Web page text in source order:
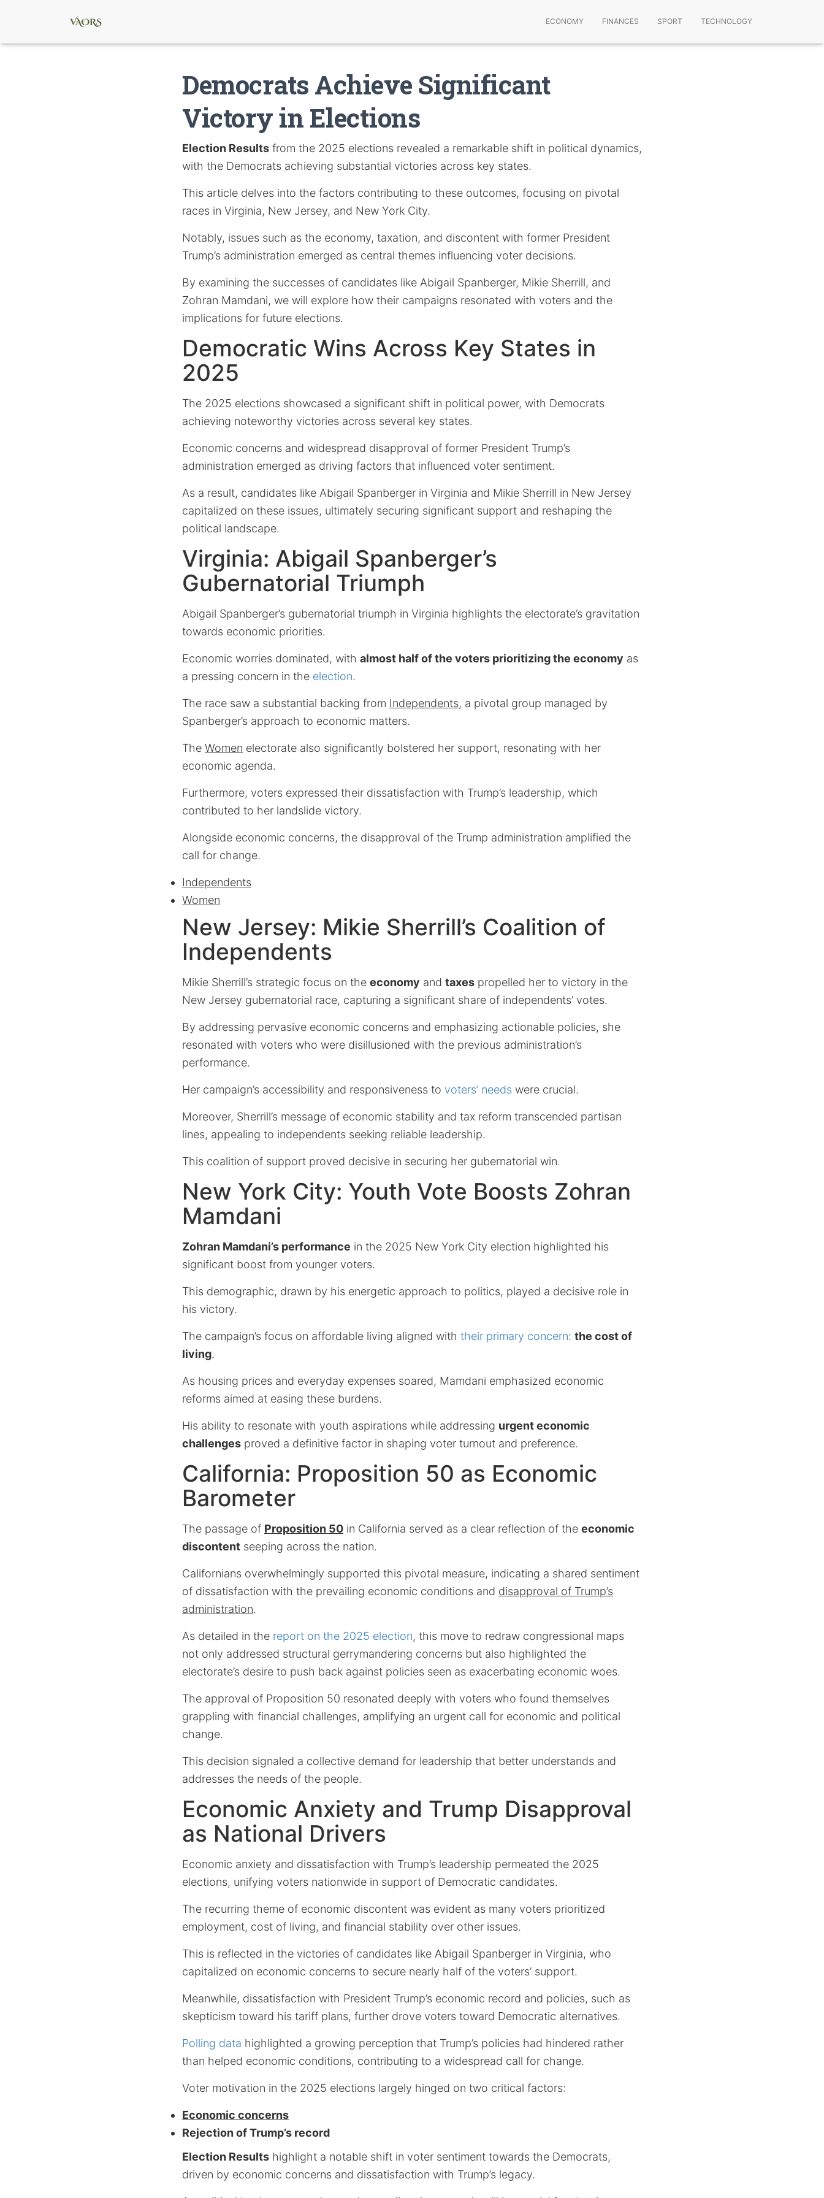
ECONOMY FINANCES SPORT TECHNOLOGY
Democrats Achieve Significant
Victory in Elections
Election Results from the 2025 elections revealed a remarkable shift in political dynamics,
with the Democrats achieving substantial victories across key states.
This article delves into the factors contributing to these outcomes, focusing on pivotal
races in Virginia, New Jersey, and New York City.
Notably, issues such as the economy, taxation, and discontent with former President
Trump’s administration emerged as central themes influencing voter decisions.
By examining the successes of candidates like Abigail Spanberger, Mikie Sherrill, and
Zohran Mamdani, we will explore how their campaigns resonated with voters and the
implications for future elections.
Democratic Wins Across Key States in
2025
The 2025 elections showcased a significant shift in political power, with Democrats
achieving noteworthy victories across several key states.
Economic concerns and widespread disapproval of former President Trump’s
administration emerged as driving factors that influenced voter sentiment.
As a result, candidates like Abigail Spanberger in Virginia and Mikie Sherrill in New Jersey
capitalized on these issues, ultimately securing significant support and reshaping the
political landscape.
Virginia: Abigail Spanberger’s
Gubernatorial Triumph
Abigail Spanberger’s gubernatorial triumph in Virginia highlights the electorate’s gravitation
towards economic priorities.
Economic worries dominated, with almost half of the voters prioritizing the economy as
a pressing concern in the election.
The race saw a substantial backing from Independents, a pivotal group managed by
Spanberger’s approach to economic matters.
The Women electorate also significantly bolstered her support, resonating with her
economic agenda.
Furthermore, voters expressed their dissatisfaction with Trump’s leadership, which
contributed to her landslide victory.
Alongside economic concerns, the disapproval of the Trump administration amplified the
call for change.
Independents
Women
New Jersey: Mikie Sherrill’s Coalition of
Independents
Mikie Sherrill’s strategic focus on the economy and taxes propelled her to victory in the
New Jersey gubernatorial race, capturing a significant share of independents’ votes.
By addressing pervasive economic concerns and emphasizing actionable policies, she
resonated with voters who were disillusioned with the previous administration’s
performance.
Her campaign’s accessibility and responsiveness to voters’ needs were crucial.
Moreover, Sherrill’s message of economic stability and tax reform transcended partisan
lines, appealing to independents seeking reliable leadership.
This coalition of support proved decisive in securing her gubernatorial win.
New York City: Youth Vote Boosts Zohran
Mamdani
Zohran Mamdani’s performance in the 2025 New York City election highlighted his
significant boost from younger voters.
This demographic, drawn by his energetic approach to politics, played a decisive role in
his victory.
The campaign’s focus on affordable living aligned with their primary concern: the cost of
living.
As housing prices and everyday expenses soared, Mamdani emphasized economic
reforms aimed at easing these burdens.
His ability to resonate with youth aspirations while addressing urgent economic
challenges proved a definitive factor in shaping voter turnout and preference.
California: Proposition 50 as Economic
Barometer
The passage of Proposition 50 in California served as a clear reflection of the economic
discontent seeping across the nation.
Californians overwhelmingly supported this pivotal measure, indicating a shared sentiment
of dissatisfaction with the prevailing economic conditions and disapproval of Trump’s
administration.
As detailed in the report on the 2025 election, this move to redraw congressional maps
not only addressed structural gerrymandering concerns but also highlighted the
electorate’s desire to push back against policies seen as exacerbating economic woes.
The approval of Proposition 50 resonated deeply with voters who found themselves
grappling with financial challenges, amplifying an urgent call for economic and political
change.
This decision signaled a collective demand for leadership that better understands and
addresses the needs of the people.
Economic Anxiety and Trump Disapproval
as National Drivers
Economic anxiety and dissatisfaction with Trump’s leadership permeated the 2025
elections, unifying voters nationwide in support of Democratic candidates.
The recurring theme of economic discontent was evident as many voters prioritized
employment, cost of living, and financial stability over other issues.
This is reflected in the victories of candidates like Abigail Spanberger in Virginia, who
capitalized on economic concerns to secure nearly half of the voters’ support.
Meanwhile, dissatisfaction with President Trump’s economic record and policies, such as
skepticism toward his tariff plans, further drove voters toward Democratic alternatives.
Polling data highlighted a growing perception that Trump’s policies had hindered rather
than helped economic conditions, contributing to a widespread call for change.
Voter motivation in the 2025 elections largely hinged on two critical factors:
Economic concerns
Rejection of Trump’s record
Election Results highlight a notable shift in voter sentiment towards the Democrats,
driven by economic concerns and dissatisfaction with Trump’s legacy.